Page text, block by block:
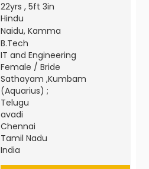
22yrs , 5ft 3in
Hindu
Naidu, Kamma
B.Tech
IT and Engineering
Female / Bride
Sathayam ,Kumbam
(Aquarius) ;
Telugu
avadi
Chennai
Tamil Nadu
India